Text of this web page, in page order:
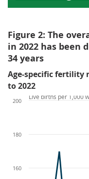
Figure 2: The
in 2022 has been
34 years
Age-specific fertility
to 2022
160
180
200
Live births per 1,000